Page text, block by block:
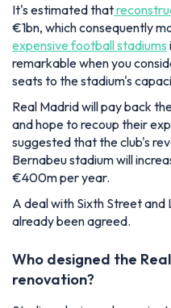
It's estimated that
€1bn, which consequently
expensive football stadiums
remarkable when you
seats to the stadium's
Real Madrid will pay back
and hope to recoup their
suggested that the club's
Bernabeu stadium will
€400m per year.
A deal with Sixth Street
already been agreed.
Who designed the
renovation?